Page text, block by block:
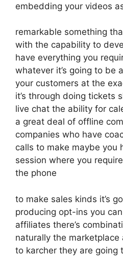
embedding your videos
remarkable something
with the capability to
have everything you
whatever it’s going to be
your customers at the
it’s through doing tickets
live chat the ability for
a great deal of offline
companies who have
calls to make maybe you
session where you
the phone
to make sales kinds it’s
producing opt-ins you
affiliates there’s
naturally the
to karcher they are going